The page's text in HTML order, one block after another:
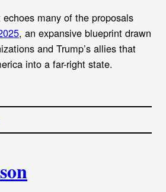
many of the proposals
, an expansive blueprint drawn
and Trump’s allies that
into a far-right state.